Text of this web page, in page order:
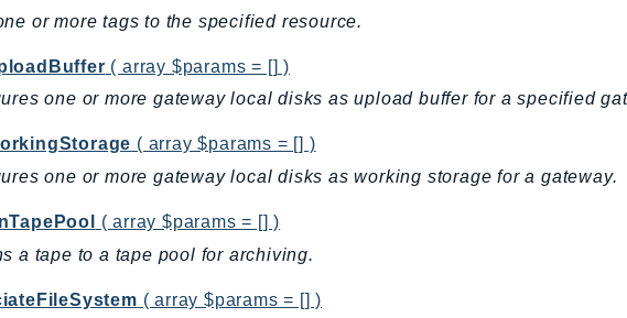
or more tags to the specified resource.
( array $params = [] )
one or more gateway local disks as upload buffer for a specified
( array $params = [] )
one or more gateway local disks as working storage for a gateway.
( array $params = [] )
a tape to a tape pool for archiving.
( array $params = [] )